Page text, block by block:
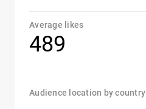
Average likes
489
Audience location by country